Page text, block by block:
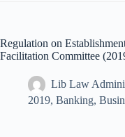
Regulation on
Facilitation Committee
Lib Law
2019, Banking,